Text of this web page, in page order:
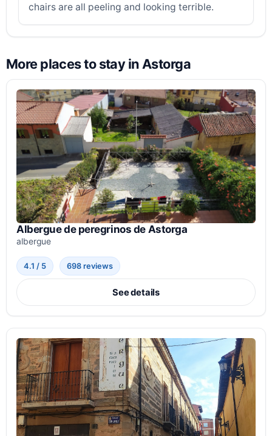
chairs are all peeling and looking terrible.
More places to stay in Astorga
Albergue de peregrinos de Astorga
albergue
4.1 / 5 698 reviews
See details